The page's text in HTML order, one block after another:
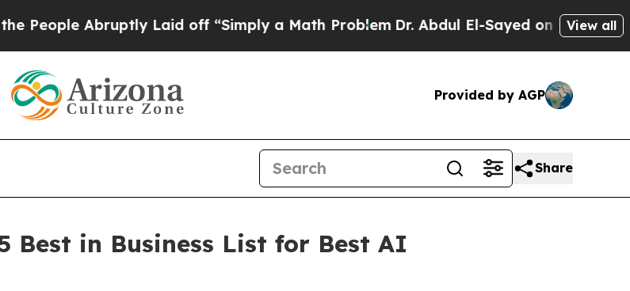
Abruptly Laid off “Simply a Math ProblemDr. Abdul El-Sayed on HistoricView all
Provided by AGP
Share
Best in Business List for Best AI